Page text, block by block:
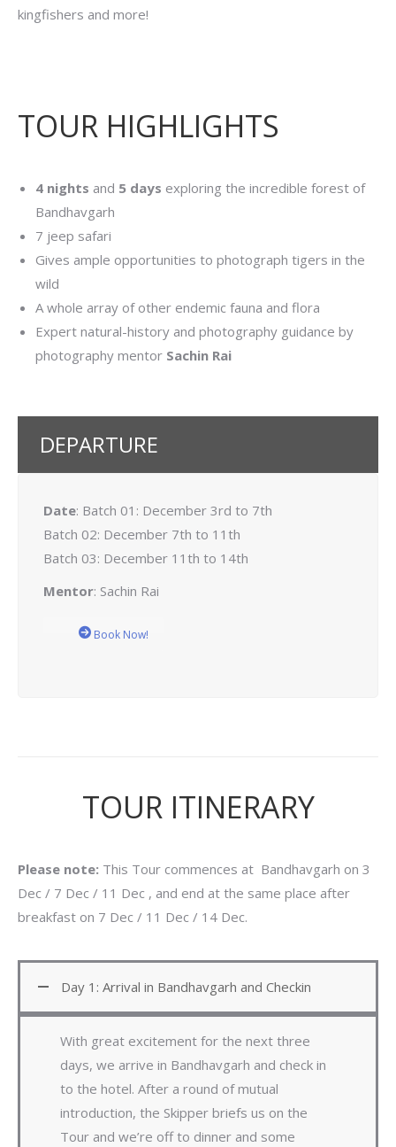
kingfishers and more!
TOUR HIGHLIGHTS
4 nights and 5 days exploring the incredible forest of
Bandhavgarh
7 jeep safari
Gives ample opportunities to photograph tigers in the
wild
A whole array of other endemic fauna and flora
Expert natural-history and photography guidance by
photography mentor Sachin Rai
DEPARTURE
Date: Batch 01: December 3rd to 7th
Batch 02: December 7th to 11th
Batch 03: December 11th to 14th
Mentor: Sachin Rai
Book Now!
TOUR ITINERARY
Please note: This Tour commences at Bandhavgarh on 3
Dec / 7 Dec / 11 Dec , and end at the same place after
breakfast on 7 Dec / 11 Dec / 14 Dec.
Day 1: Arrival in Bandhavgarh and Checkin
With great excitement for the next three
days, we arrive in Bandhavgarh and check in
to the hotel. After a round of mutual
introduction, the Skipper briefs us on the
Tour and we’re off to dinner and some